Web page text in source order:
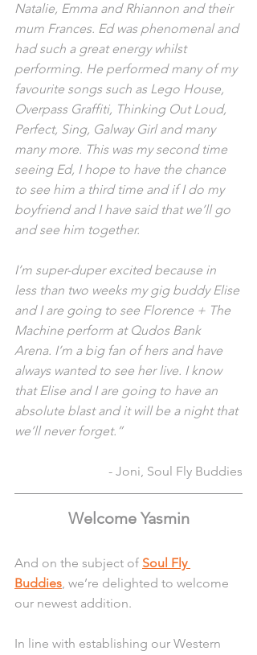
Natalie, Emma and Rhiannon and their
mum Frances. Ed was phenomenal and
had such a great energy whilst
performing. He performed many of my
favourite songs such as Lego House,
Overpass Graffiti, Thinking Out Loud,
Perfect, Sing, Galway Girl and many
many more. This was my second time
seeing Ed, I hope to have the chance
to see him a third time and if I do my
boyfriend and I have said that we’ll go
and see him together.
I’m super-duper excited because in
less than two weeks my gig buddy Elise
and I are going to see Florence + The
Machine perform at Qudos Bank
Arena. I’m a big fan of hers and have
always wanted to see her live. I know
that Elise and I are going to have an
absolute blast and it will be a night that
we’ll never forget.”
- Joni, Soul Fly Buddies
Welcome Yasmin
And on the subject of Soul Fly
Buddies, we’re delighted to welcome
our newest addition.
In line with establishing our Western